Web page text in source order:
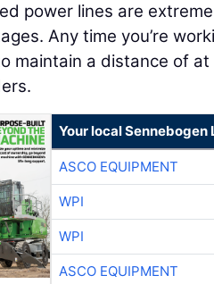
power lines are
Any time you’re
maintain a distance of
Your local Sennebogen
ASCO EQUIPMENT
WPI
WPI
ASCO EQUIPMENT